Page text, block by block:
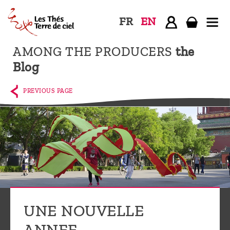
AMONG THE PRODUCERS the
Blog
FR EN
Home
The
shop
Terre
de
Ciel
Among
the
producers,
PREVIOUS PAGE
UNE NOUVELLE